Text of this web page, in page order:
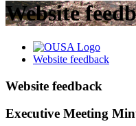
Website
Website feedback
Website feedback
Executive Meeting